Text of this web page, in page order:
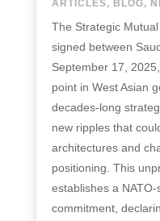
ARTICLES, BLOG,
The Strategic
signed between
September 17,
point in West Asian
decades-long
new ripples that
architectures and
positioning. This
establishes a
commitment,